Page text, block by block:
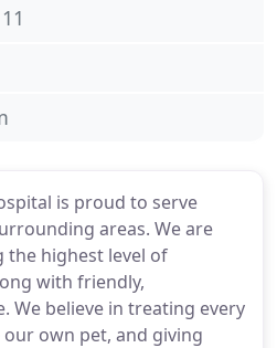
is proud to serve
areas. We are
the highest level of
with friendly,
We believe in treating every
own pet, and giving